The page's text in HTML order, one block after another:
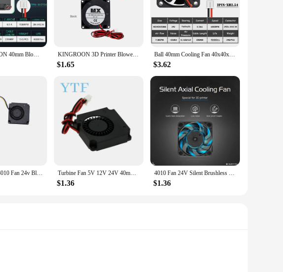
2PCS YOUNUON 40mm Blower Fan 4010 40x40x10mm DC Brushless Turbo Blower 3D Printer Fan 5V 12V 24V 4CM Double Ball Bearing Blower KINGROON 3D Printer Blower Fan DC 12V 24V 4010 Cooling Turbo Radial Fans Hydraulic Bearing, Air Duct Mmounting Bracket Optional
$1.65
Ball 40mm Cooling Fan 40x40x20mm Cooler 24V 12V 5V 4020 Computer Case Cooling Fan 2PIN 3PIN Heatsink Fan 3D Printer Fan
$3.62
3D Printer Fan 4010 Fan 24v Black Plastic Extruder Cooling Fan For Ender3 V2 Ender3 / Ender3Pro CR10 3D Printer Accessories Turbine Fan 5V 12V 24V 40mm * 10mm 4010 DC Turbo Fan 5V Bearing Blower Radial Cooling Fans for Creality CR-10 Kit 3D Printer
$1.36
4010 Fan 24V Silent Brushless Cooling Fan 3D Printer Part 300mm Oil Bearing Axial 40mmx40mmx10mm for Ender-3 v2 Ender3
$1.36